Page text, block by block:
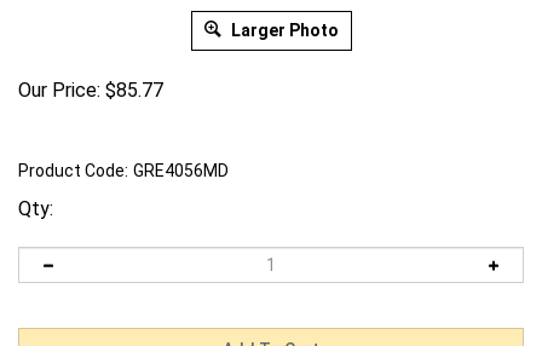
Larger Photo
Our Price: $85.77
Product Code: GRE4056MD
Qty: